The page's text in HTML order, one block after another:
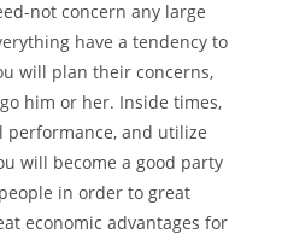
not concern any large
have a tendency to
will plan their concerns,
him or her. Inside times,
performance, and utilize
will become a good party
in order to great
economic advantages for